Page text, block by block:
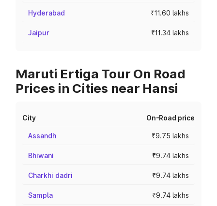
Hyderabad ₹11.60 lakhs
Jaipur ₹11.34 lakhs
Maruti Ertiga Tour On Road
Prices in Cities near Hansi
City On-Road price
Assandh ₹9.75 lakhs
Bhiwani ₹9.74 lakhs
Charkhi dadri ₹9.74 lakhs
Sampla ₹9.74 lakhs